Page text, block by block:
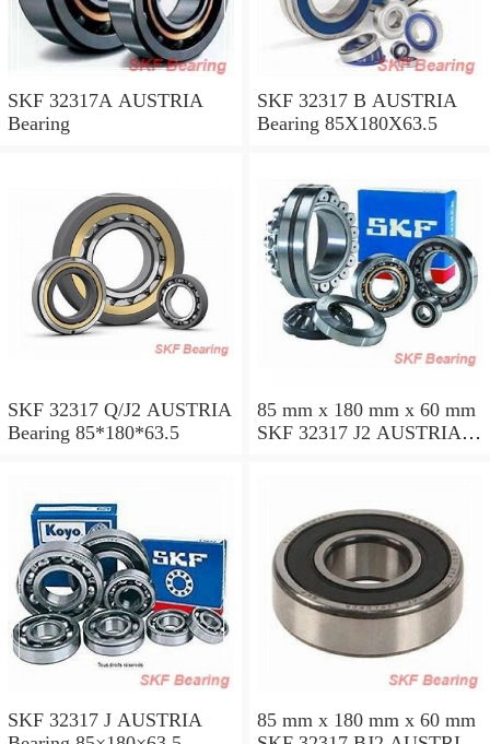
SKF 32317A AUSTRIA
Bearing
SKF 32317 B AUSTRIA
Bearing 85X180X63.5
SKF 32317 Q/J2 AUSTRIA
Bearing 85*180*63.5
85 mm x 180 mm x 60 mm
SKF 32317 J2 AUSTRIA
SKF 32317 J AUSTRIA
85 mm x 180 mm x 60 mm